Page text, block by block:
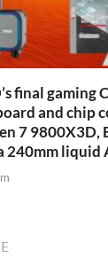
final gaming
and chip
7 9800X3D,
240mm liquid